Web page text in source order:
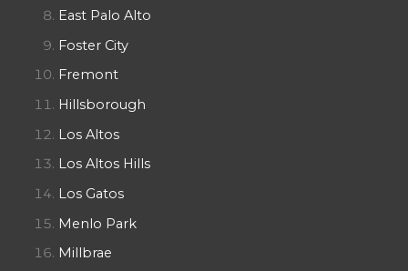
East Palo Alto
Foster City
Fremont
Hillsborough
Los Altos
Los Altos Hills
Los Gatos
Menlo Park
Millbrae